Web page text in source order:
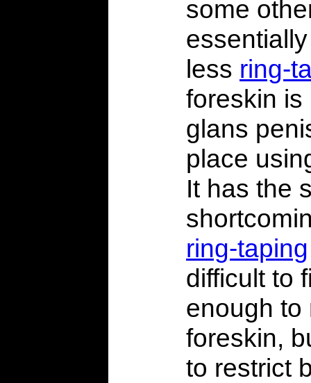
some
less ring-
foreskin is
glans
place
It has the
ring-taping
difficult to
enough to
foreskin,
to restrict